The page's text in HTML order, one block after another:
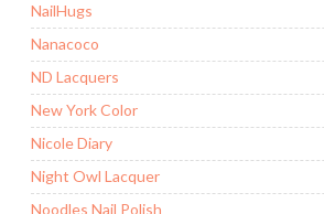
NailHugs
Nanacoco
ND Lacquers
New York Color
Nicole Diary
Night Owl Lacquer
Noodles Nail Polish